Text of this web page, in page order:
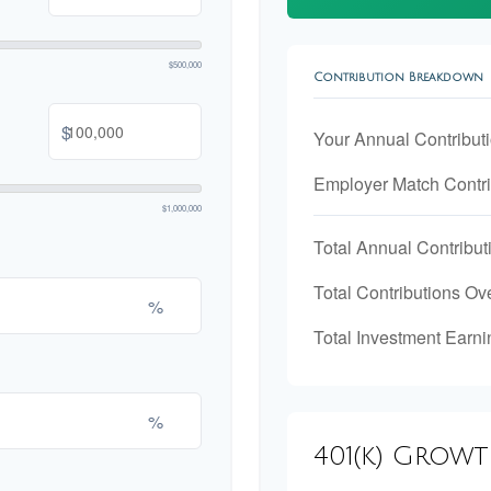
$500,000
$
$1,000,000
%
%
Contribution Breakdown
Your Annual
Employer Match
Total Annual
Total Contributions
Total Investment
401(k)